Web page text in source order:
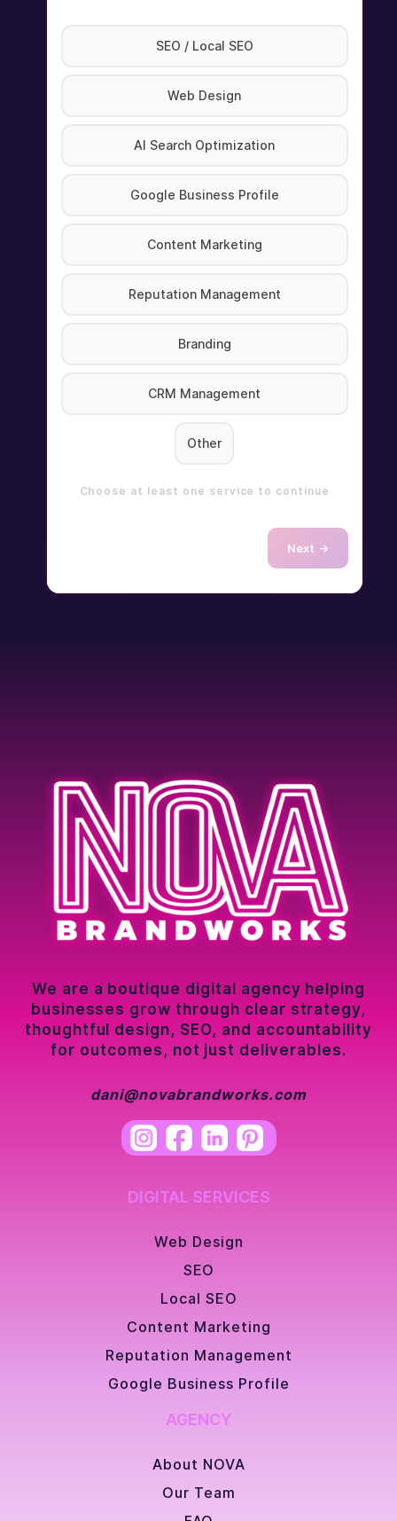
SEO / Local SEO
Web Design
AI Search Optimization
Google Business Profile
Content Marketing
Reputation Management
Branding
CRM Management
Other
Choose at least one service to continue
Next →
We are a boutique digital agency helping
businesses grow through clear strategy,
thoughtful design, SEO, and accountability
for outcomes, not just deliverables.
dani@novabrandworks.com
DIGITAL SERVICES
Web Design
SEO
Local SEO
Content Marketing
Reputation Management
Google Business Profile
AGENCY
About NOVA
Our Team